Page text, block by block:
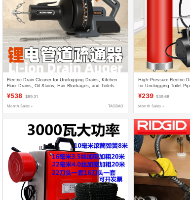
Electric Drain Cleaner for Unclogging Drains, Kitchen
Floor Drains, Oil Stains, Hair Blockages, and Toilets
¥538 $89.31
Month Sales + TAOBAO
High-Pressure Electric
for Unclogging Toilet
¥239 $39.68
Month Sales +